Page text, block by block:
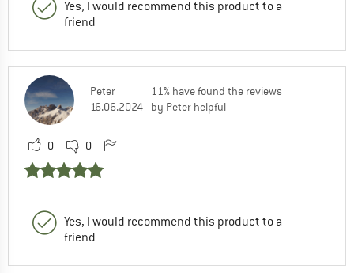
Yes, I would recommend this product to a
friend
Peter
16.06.2024
11% have found the reviews
by Peter helpful
0 0
Yes, I would recommend this product to a
friend